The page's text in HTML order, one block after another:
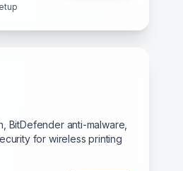
BitDefender anti-malware,
for wireless printing